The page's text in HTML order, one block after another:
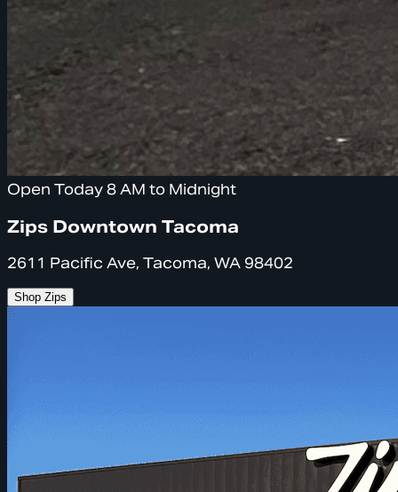
Open Today 8 AM to Midnight
Zips Downtown Tacoma
2611 Pacific Ave, Tacoma, WA 98402
Shop Zips